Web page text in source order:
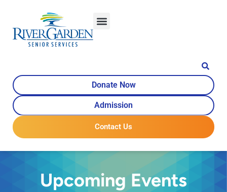
Donate Now
Admission
Contact Us
Upcoming Events